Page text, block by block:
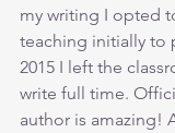
my writing I opted
teaching initially to
2015 I left the
write full time.
author is amazing!